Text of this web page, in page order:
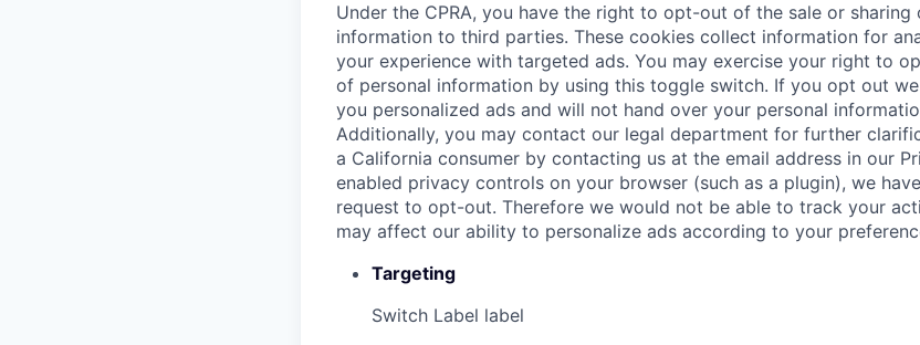
Under the CPRA, you have the right to opt-out of the sale or sharing
information to third parties. These cookies collect information for
your experience with targeted ads. You may exercise your right to
of personal information by using this toggle switch. If you opt out
you personalized ads and will not hand over your personal
Additionally, you may contact our legal department for further
a California consumer by contacting us at the email address in our
enabled privacy controls on your browser (such as a plugin), we
request to opt-out. Therefore we would not be able to track your
may affect our ability to personalize ads according to your
Targeting
Switch Label label